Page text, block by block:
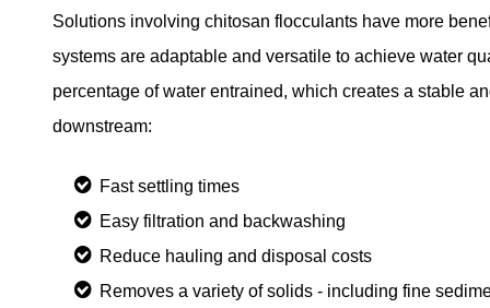
Solutions involving chitosan flocculants have more
systems are adaptable and versatile to achieve water
percentage of water entrained, which creates a stable
downstream:
Fast settling times
Easy filtration and backwashing
Reduce hauling and disposal costs
Removes a variety of solids - including fine